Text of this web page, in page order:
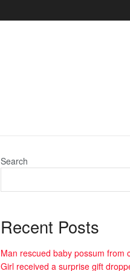
Search
Recent Posts
Man rescued baby possum from
Girl received a surprise gift